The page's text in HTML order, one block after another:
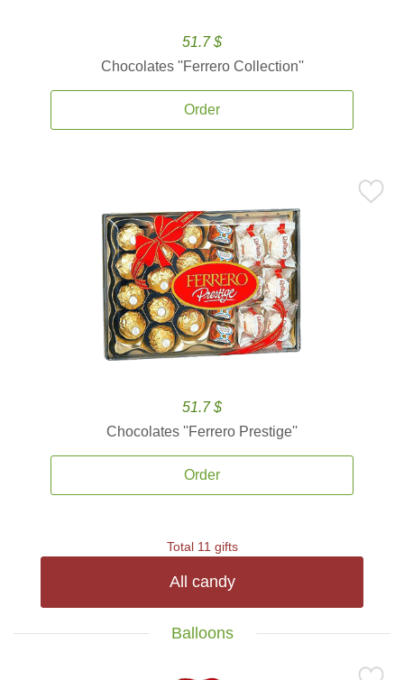
51.7 $
Chocolates ''Ferrero Collection''
Order
51.7 $
Chocolates ''Ferrero Prestige''
Order
Total 11 gifts
All candy
Balloons